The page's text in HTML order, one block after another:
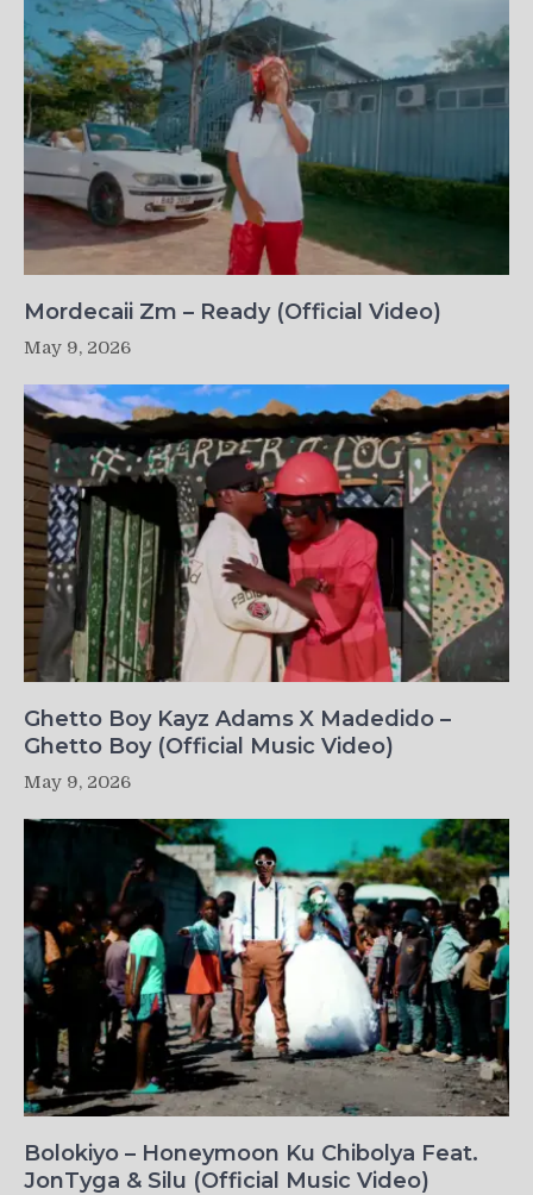
Mordecaii Zm – Ready (Official Video)
May 9, 2026
Ghetto Boy Kayz Adams X Madedido –
Ghetto Boy (Official Music Video)
May 9, 2026
Bolokiyo – Honeymoon Ku Chibolya Feat.
JonTyga & Silu (Official Music Video)